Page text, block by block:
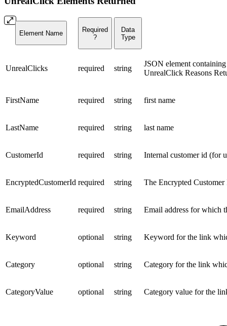
Element Name
Required
?
Data
Type
UnrealClicks required string
JSON element
UnrealClick Reasons
FirstName required string first name
LastName required string last name
CustomerId required string Internal customer id (for
EncryptedCustomerId required string The Encrypted
EmailAddress required string Email address for which
Keyword optional string Keyword for the link
Category optional string Category for the link
CategoryValue optional string Category value for the